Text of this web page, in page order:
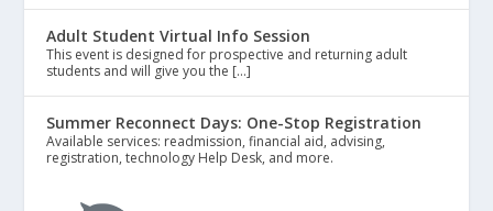
Adult Student Virtual Info Session
This event is designed for prospective and returning adult
students and will give you the […]
Summer Reconnect Days: One-Stop Registration
Available services: readmission, financial aid, advising,
registration, technology Help Desk, and more.